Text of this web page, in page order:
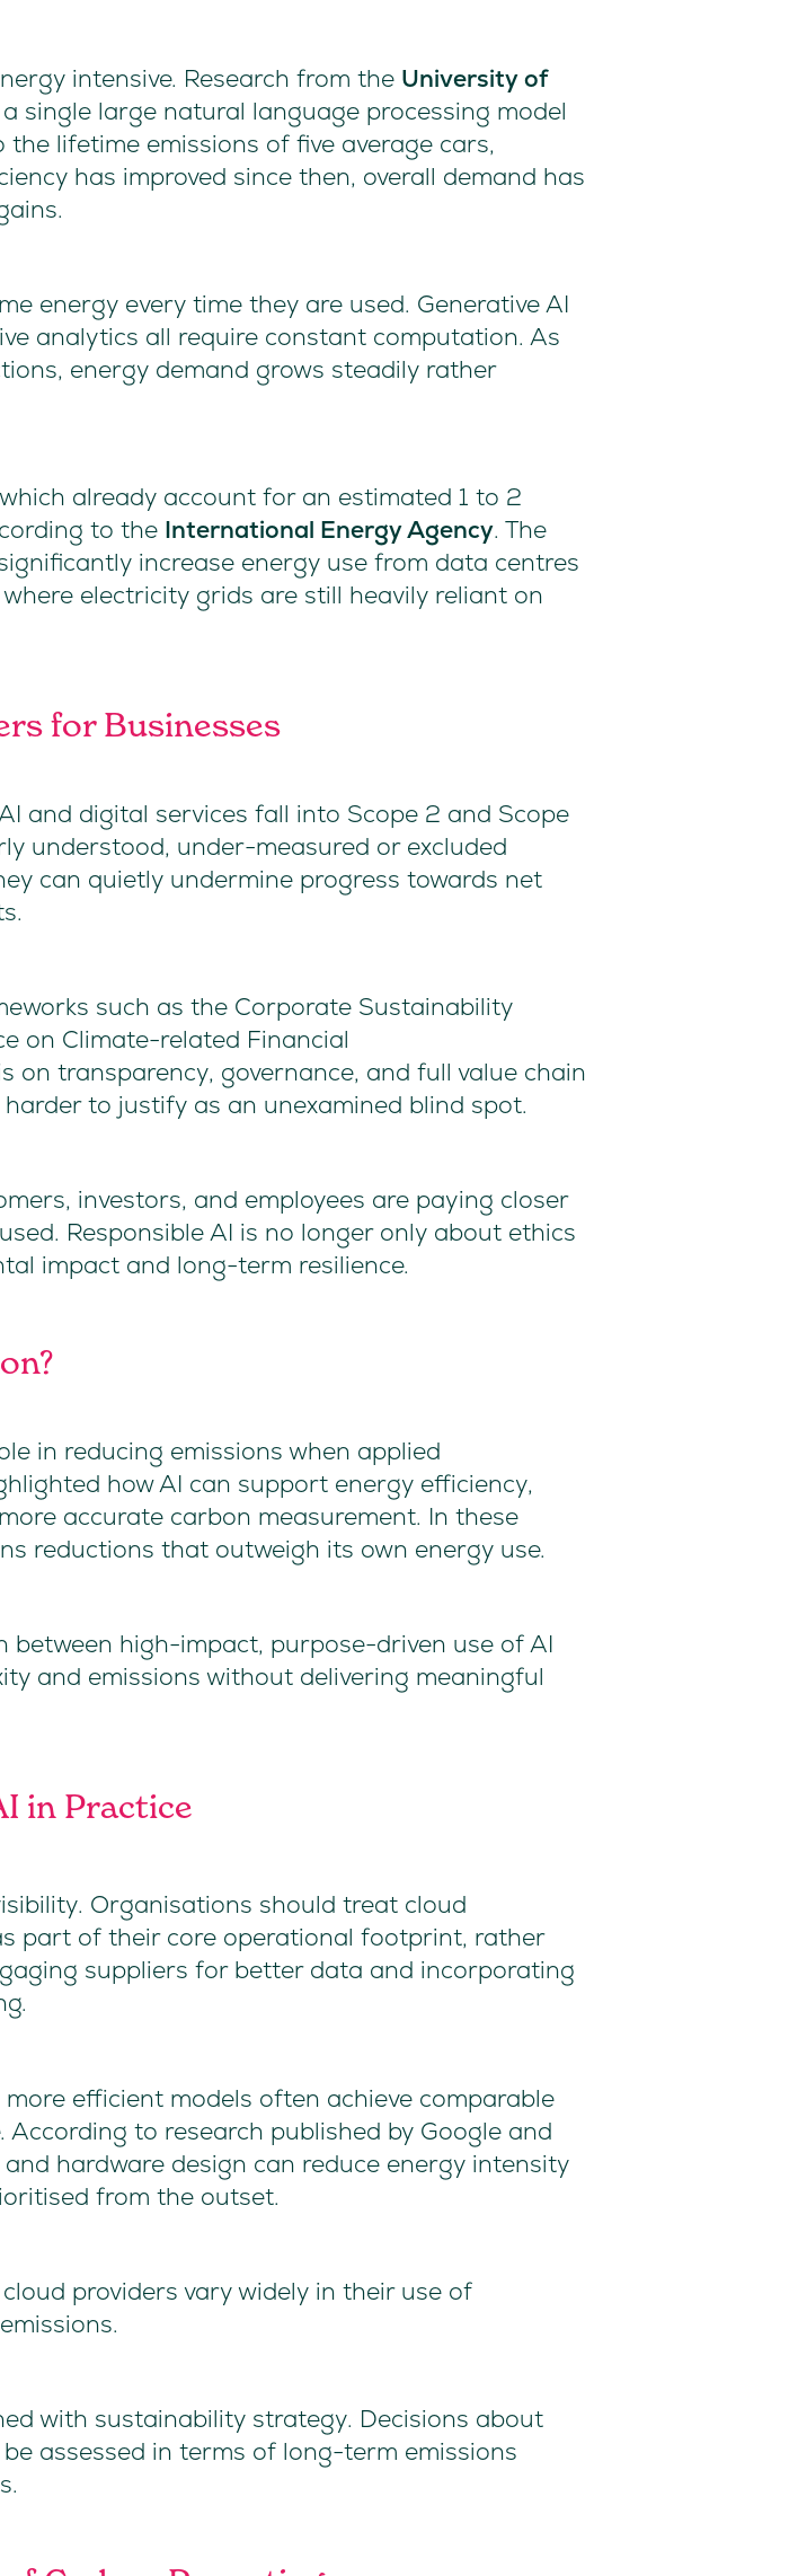
intensive. Research from the University of
single large natural language processing model
lifetime emissions of five average cars,
has improved since then, overall demand has
energy every time they are used. Generative AI
analytics all require constant computation. As
energy demand grows steadily rather
already account for an estimated 1 to 2
to the International Energy Agency. The
increase energy use from data centres
electricity grids are still heavily reliant on
for Businesses
and digital services fall into Scope 2 and Scope
understood, under-measured or excluded
can quietly undermine progress towards net
such as the Corporate Sustainability
on Climate-related Financial
on transparency, governance, and full value chain
to justify as an unexamined blind spot.
investors, and employees are paying closer
Responsible AI is no longer only about ethics
impact and long-term resilience.
in reducing emissions when applied
how AI can support energy efficiency,
accurate carbon measurement. In these
reductions that outweigh its own energy use.
between high-impact, purpose-driven use of AI
and emissions without delivering meaningful
in Practice
Organisations should treat cloud
part of their core operational footprint, rather
suppliers for better data and incorporating
efficient models often achieve comparable
to research published by Google and
hardware design can reduce energy intensity
from the outset.
providers vary widely in their use of
with sustainability strategy. Decisions about
assessed in terms of long-term emissions